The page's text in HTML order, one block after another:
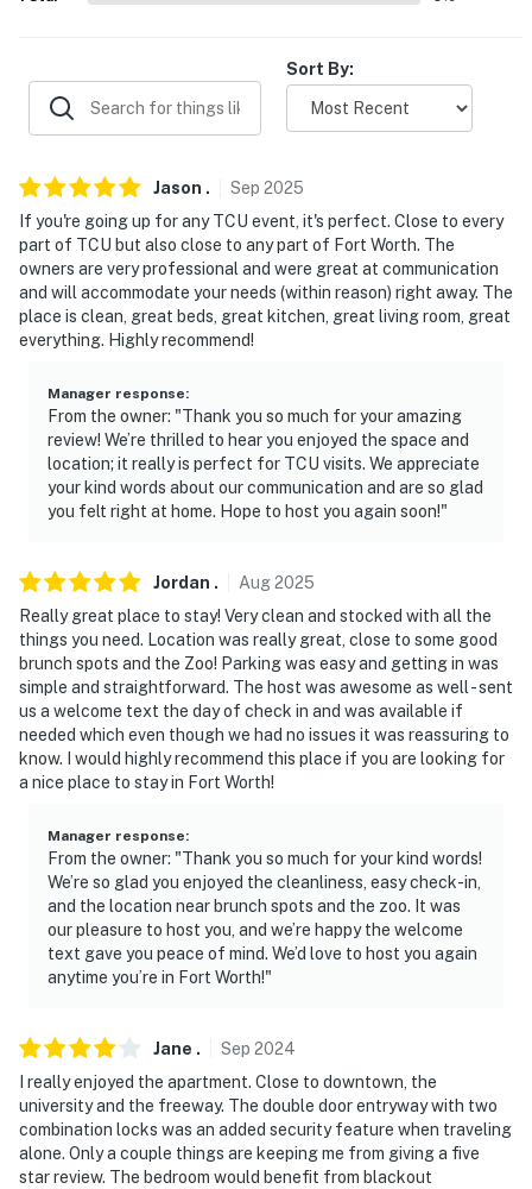
-- POLICIES --
- No smoking
- No pets allowed
- No events, parties, or large gatherings
- Additional fees and taxes may apply
- Photo ID may be required upon check-in
You must be 25 years or older to rent this property.
Sort By:
Jason . Sep 2025
If you're going up for any TCU event, it's perfect. Close to every
part of TCU but also close to any part of Fort Worth. The
owners are very professional and were great at communication
and will accommodate your needs (within reason) right away. The
place is clean, great beds, great kitchen, great living room, great
everything. Highly recommend!
Manager response:
From the owner: "Thank you so much for your amazing
review! We’re thrilled to hear you enjoyed the space and
location; it really is perfect for TCU visits. We appreciate
your kind words about our communication and are so glad
you felt right at home. Hope to host you again soon!"
Jordan . Aug2025
Really great place to stay! Very clean and stocked with all the
things you need. Location was really great, close to some good
brunch spots and the Zoo! Parking was easy and getting in was
simple and straightforward. The host was awesome as well - sent
us a welcome text the day of check in and was available if
needed which even though we had no issues it was reassuring to
know. I would highly recommend this place if you are looking for
a nice place to stay in Fort Worth!
Manager response:
From the owner: "Thank you so much for your kind words!
We’re so glad you enjoyed the cleanliness, easy check-in,
and the location near brunch spots and the zoo. It was
our pleasure to host you, and we’re happy the welcome
text gave you peace of mind. We’d love to host you again
anytime you’re in Fort Worth!"
Jane . Sep 2024
I really enjoyed the apartment. Close to downtown, the
university and the freeway. The double door entryway with two
combination locks was an added security feature when traveling
alone. Only a couple things are keeping me from giving a five
star review. The bedroom would benefit from blackout